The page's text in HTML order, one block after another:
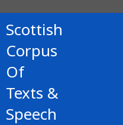
Scottish
Corpus
Of
Texts &
Speech